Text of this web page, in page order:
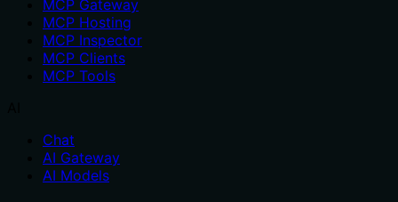
MCP Gateway
MCP Hosting
MCP Inspector
MCP Clients
MCP Tools
Chat
AI Gateway
AI Models